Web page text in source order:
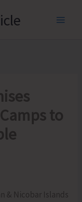
to
& Nicobar Islands